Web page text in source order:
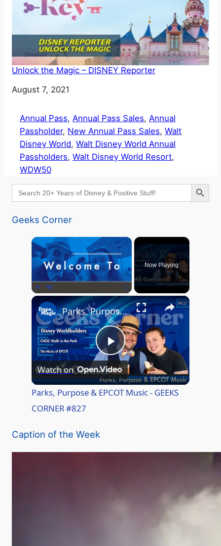
Unlock the Magic – DISNEY Reporter
Date
August 7, 2021
Annual Pass, Annual Pass Sales, Annual
Passholder, New Annual Pass Sales, Walt
Disney World, Walt Disney World Annual
Passholders, Walt Disney World Resort
WDW50
Search
for:
Search Button
Geeks Corner
×
Now Playing
×
P
l
i
Parks, Purpose & EPCOT Music - GEEKS CORNER #827
Watch on
Parks, Purpose & EPCOT Music - GEEKS
CORNER #827
Caption of the Week